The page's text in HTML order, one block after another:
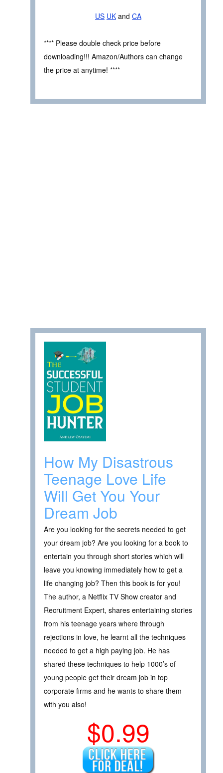
US UK and CA
**** Please double check price before
downloading!!! Amazon/Authors can change
the price at anytime! ****
How My Disastrous
Teenage Love Life
Will Get You Your
Dream Job
Are you looking for the secrets needed to get
your dream job? Are you looking for a book to
entertain you through short stories which will
leave you knowing immediately how to get a
life changing job? Then this book is for you!
The author, a Netflix TV Show creator and
Recruitment Expert, shares entertaining stories
from his teenage years where through
rejections in love, he learnt all the techniques
needed to get a high paying job. He has
shared these techniques to help 1000’s of
young people get their dream job in top
corporate firms and he wants to share them
with you also!
$0.99